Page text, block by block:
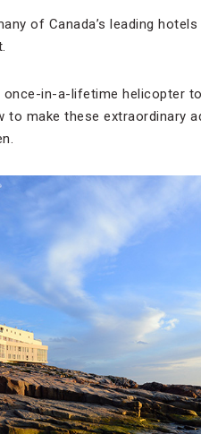
of Canada’s leading
in-a-lifetime helicopter
to make these